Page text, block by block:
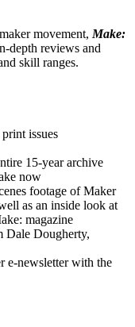
movement, Make:
depth reviews and
skill ranges.
issues
15-year archive
now
footage of Maker
as an inside look at
magazine
Dale Dougherty,
e-newsletter with the